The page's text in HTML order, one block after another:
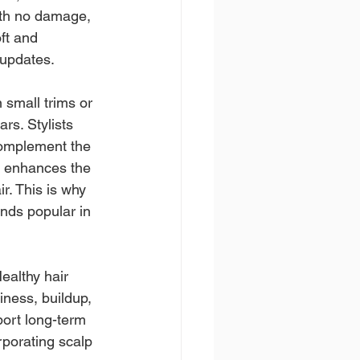
no damage,
and
small trims or
Stylists
the
enhances the
This is why
popular in
hair
buildup,
long-term
scalp